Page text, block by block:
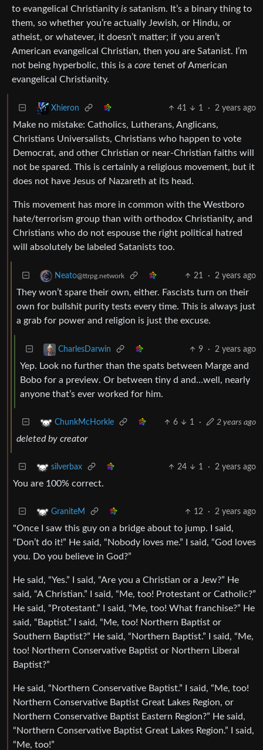
to evangelical Christianity is satanism. It’s a binary thing to
them, so whether you’re actually Jewish, or Hindu, or
atheist, or whatever, it doesn’t matter; if you aren’t
American evangelical Christian, then you are Satanist. I’m
not being hyperbolic, this is a core tenet of American
evangelical Christianity.
Xhieron 41 1 · 2 years ago
Make no mistake: Catholics, Lutherans, Anglicans,
Christians Universalists, Christians who happen to vote
Democrat, and other Christian or near-Christian faiths will
not be spared. This is certainly a religious movement, but it
does not have Jesus of Nazareth at its head.
This movement has more in common with the Westboro
hate/terrorism group than with orthodox Christianity, and
Christians who do not espouse the right political hatred
will absolutely be labeled Satanists too.
Neato@ttrpg.network 21 · 2 years ago
They won’t spare their own, either. Fascists turn on their
own for bullshit purity tests every time. This is always just
a grab for power and religion is just the excuse.
CharlesDarwin 9 · 2 years ago
Yep. Look no further than the spats between Marge and
Bobo for a preview. Or between tiny d and…well, nearly
anyone that’s ever worked for him.
ChunkMcHorkle 6 1 · 2 years ago
deleted by creator
silverbax 24 1 · 2 years ago
You are 100% correct.
GraniteM 12 · 2 years ago
"Once I saw this guy on a bridge about to jump. I said,
“Don’t do it!” He said, “Nobody loves me.” I said, “God loves
you. Do you believe in God?”
He said, “Yes.” I said, “Are you a Christian or a Jew?” He
said, “A Christian.” I said, “Me, too! Protestant or Catholic?”
He said, “Protestant.” I said, “Me, too! What franchise?” He
said, “Baptist.” I said, “Me, too! Northern Baptist or
Southern Baptist?” He said, “Northern Baptist.” I said, “Me,
too! Northern Conservative Baptist or Northern Liberal
Baptist?”
He said, “Northern Conservative Baptist.” I said, “Me, too!
Northern Conservative Baptist Great Lakes Region, or
Northern Conservative Baptist Eastern Region?” He said,
“Northern Conservative Baptist Great Lakes Region.” I said,
“Me, too!”